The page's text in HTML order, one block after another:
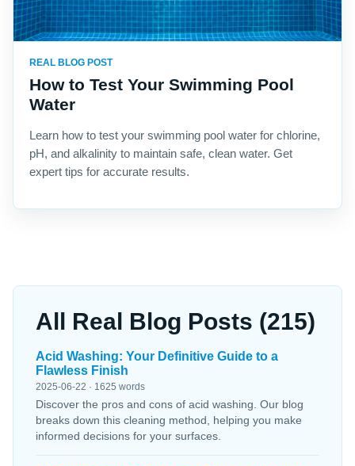
REAL BLOG POST
How to Test Your Swimming Pool
Water
Learn how to test your swimming pool water for chlorine,
pH, and alkalinity to maintain safe, clean water. Get
expert tips for accurate results.
All Real Blog Posts (215)
Acid Washing: Your Definitive Guide to a
Flawless Finish
2025-06-22 · 1625 words
Discover the pros and cons of acid washing. Our blog
breaks down this cleaning method, helping you make
informed decisions for your surfaces.